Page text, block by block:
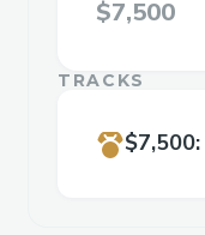
$7,500
TRACKS
$7,500: